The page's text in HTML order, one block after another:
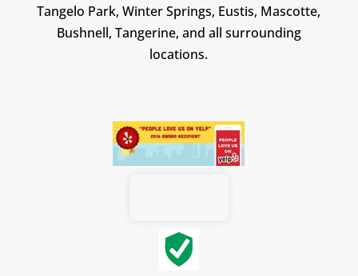
Tangelo Park, Winter Springs, Eustis, Mascotte,
Bushnell, Tangerine, and all surrounding
locations.